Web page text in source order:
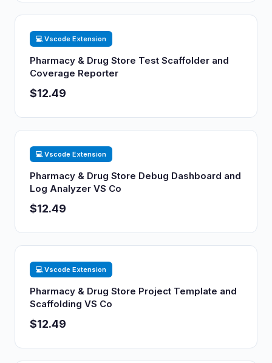
💻 Vscode Extension
Pharmacy & Drug Store Test Scaffolder and
Coverage Reporter
$12.49
💻 Vscode Extension
Pharmacy & Drug Store Debug Dashboard and
Log Analyzer VS Co
$12.49
💻 Vscode Extension
Pharmacy & Drug Store Project Template and
Scaffolding VS Co
$12.49